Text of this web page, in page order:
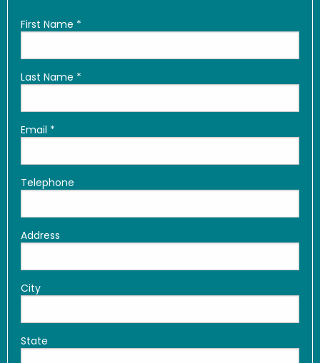
First Name *
Last Name *
Email *
Telephone
Address
City
State